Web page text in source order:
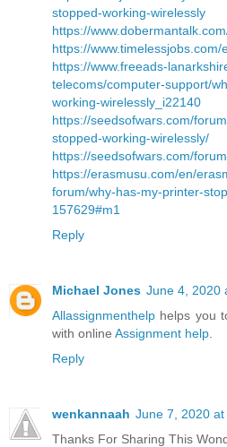
stopped-working-wirelessly
https://
https://
https://www.freeads-
telecoms/computer-support/
working-wirelessly_i22140
https://seedsofwars.com/
stopped-working-wirelessly/
https://seedsofwars.com/
https://erasmusu.com/en/
forum/why-has-my-printer-
157629#m1
Reply
Michael Jones June 4, 2020
Allassignmenthelp helps you
with online Assignment help
Reply
wenkannaah June 7, 2020 at
Thanks For Sharing This